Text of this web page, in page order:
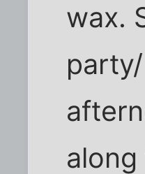
wax.